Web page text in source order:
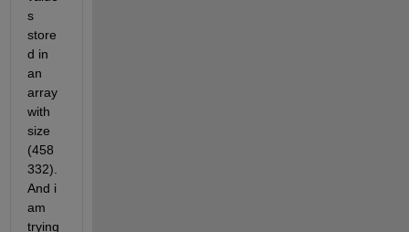
s
store
d in
an
array
with
size
(458
332).
And i
am
trying